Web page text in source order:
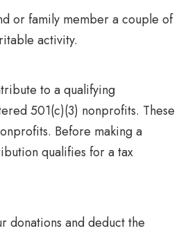
or family member a couple of
activity.
to a qualifying
501(c)(3) nonprofits. These
Before making a
qualifies for a tax
donations and deduct the